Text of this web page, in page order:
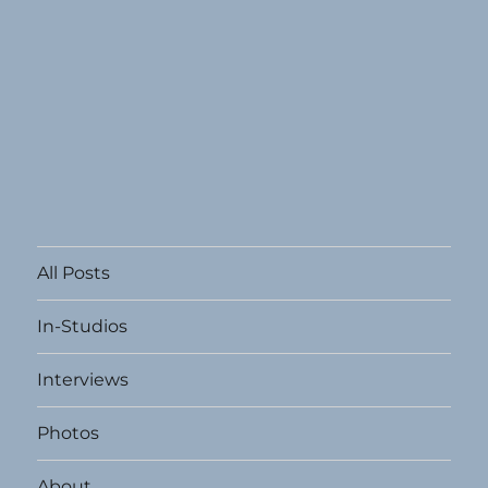
All Posts
In-Studios
Interviews
Photos